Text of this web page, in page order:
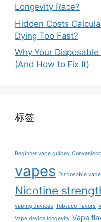
Longevity Race?
Hidden Costs
Dying Too Fast?
Why Your
(And How to Fix It)
标签
Beginner vape guides
vapes Disposable
Nicotine
vaping devices Tobacco flavors
Vape device longevity Vape